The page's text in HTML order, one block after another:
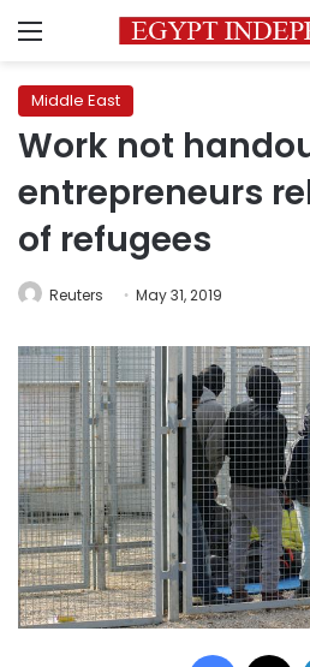
Menu
Middle East
Work not
entrepreneurs
of refugees
Reuters May 31, 2019